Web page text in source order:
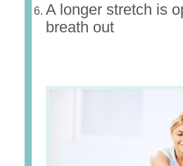
A longer stretch is
breath out